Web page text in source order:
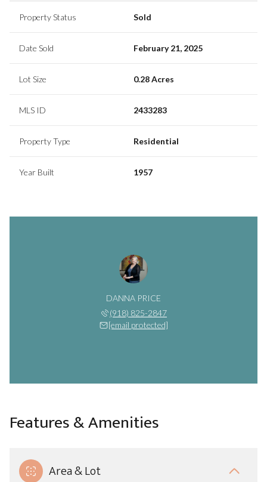
Property Status Sold
Date Sold February 21, 2025
Lot Size 0.28 Acres
MLS ID 2433283
Property Type Residential
Year Built 1957
DANNA PRICE
(918) 825-2847
[email protected]
Features & Amenities
Area & Lot